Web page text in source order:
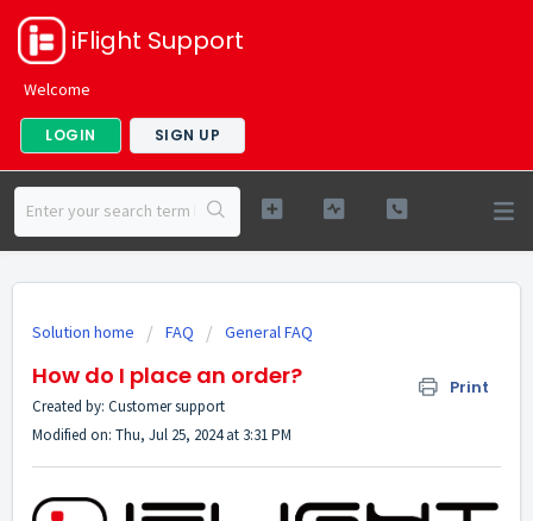
iFlight Support
Welcome
LOGIN SIGN UP
Solution home FAQ General FAQ
How do I place an order? Print
Created by: Customer support
Modified on: Thu, Jul 25, 2024 at 3:31 PM